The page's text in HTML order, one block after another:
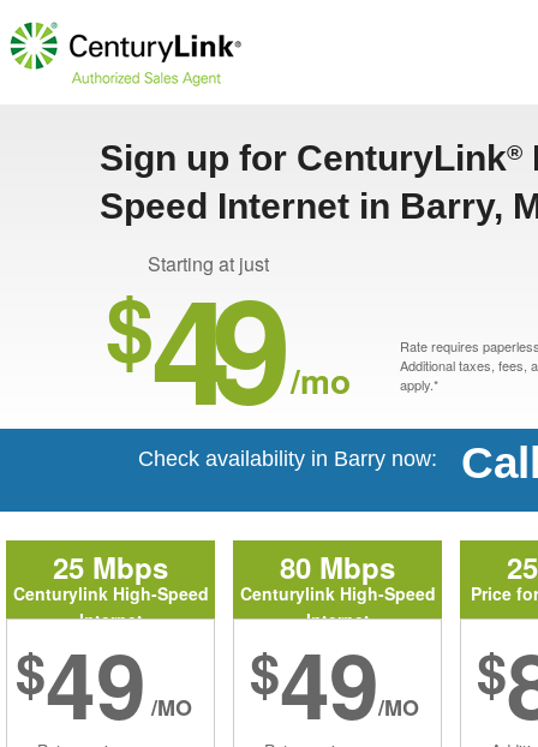
Sign up for CenturyLink®
Speed Internet in Barry,
Starting at just
$49 /mo
Rate requires
Additional taxes, fees,
apply.*
Check availability in Barry now:
25 Mbps
Centurylink High-Speed
Internet
$49 /MO
80 Mbps
Centurylink High-Speed
Internet
$49/MO
Price
$